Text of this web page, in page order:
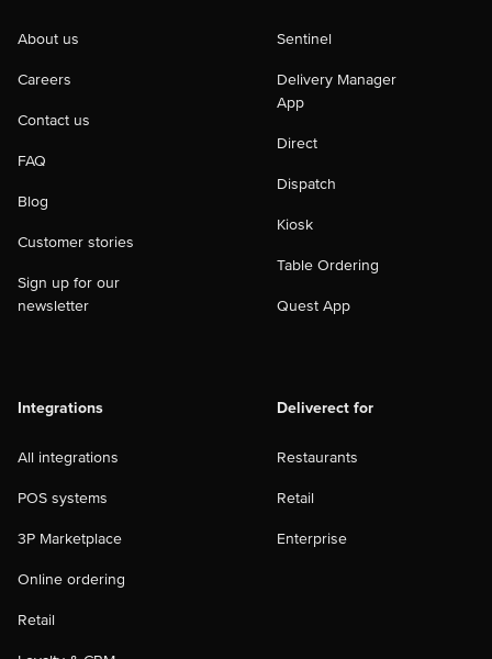
About us
Careers
Contact us
FAQ
Blog
Customer stories
Sign up for our
newsletter
Sentinel
Delivery Manager
App
Direct
Dispatch
Kiosk
Table Ordering
Quest App
Integrations
All integrations
POS systems
3P Marketplace
Online ordering
Retail
Deliverect for
Restaurants
Retail
Enterprise